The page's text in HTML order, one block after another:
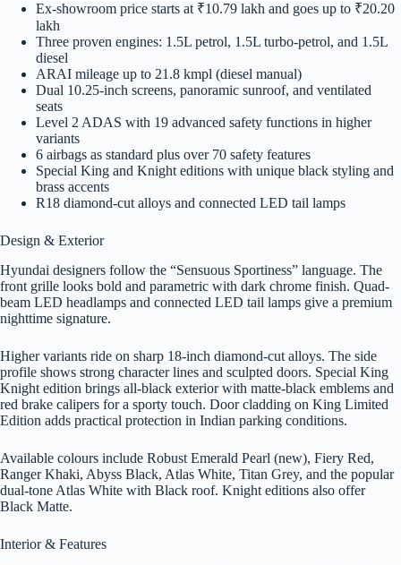
Ex-showroom price starts at ₹10.79 lakh and goes up to ₹20.20
lakh
Three proven engines: 1.5L petrol, 1.5L turbo-petrol, and 1.5L
diesel
ARAI mileage up to 21.8 kmpl (diesel manual)
Dual 10.25-inch screens, panoramic sunroof, and ventilated
seats
Level 2 ADAS with 19 advanced safety functions in higher
variants
6 airbags as standard plus over 70 safety features
Special King and Knight editions with unique black styling and
brass accents
R18 diamond-cut alloys and connected LED tail lamps
Design & Exterior
Hyundai designers follow the “Sensuous Sportiness” language. The
front grille looks bold and parametric with dark chrome finish. Quad-
beam LED headlamps and connected LED tail lamps give a premium
nighttime signature.
Higher variants ride on sharp 18-inch diamond-cut alloys. The side
profile shows strong character lines and sculpted doors. Special King
Knight edition brings all-black exterior with matte-black emblems and
red brake calipers for a sporty touch. Door cladding on King Limited
Edition adds practical protection in Indian parking conditions.
Available colours include Robust Emerald Pearl (new), Fiery Red,
Ranger Khaki, Abyss Black, Atlas White, Titan Grey, and the popular
dual-tone Atlas White with Black roof. Knight editions also offer
Black Matte.
Interior & Features